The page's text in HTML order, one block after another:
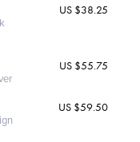
US $38.25
US $55.75
US $59.50